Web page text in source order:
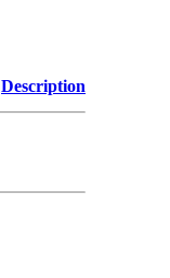
Description